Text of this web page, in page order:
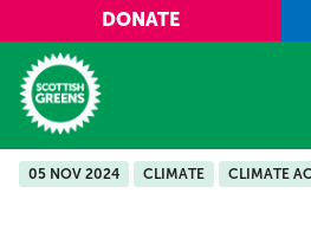
Skip to main content
DONATE
Home
05 NOV 2024 CLIMATE CLIMATE